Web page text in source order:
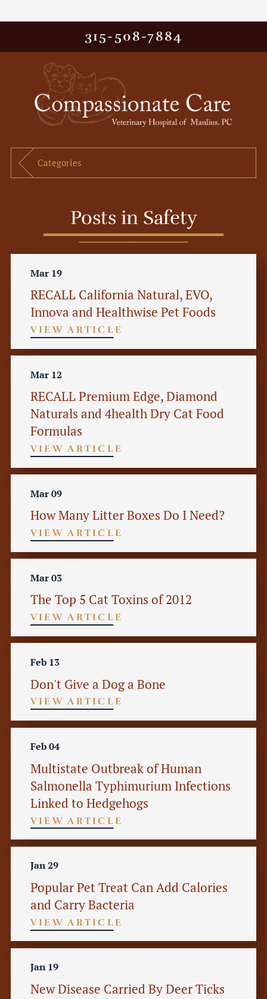
315-508-7884
Categories
Posts in Safety
Mar 19
RECALL California Natural, EVO,
Innova and Healthwise Pet Foods
VIEW ARTICLE
Mar 12
RECALL Premium Edge, Diamond
Naturals and 4health Dry Cat Food
Formulas
VIEW ARTICLE
Mar 09
How Many Litter Boxes Do I Need?
VIEW ARTICLE
Mar 03
The Top 5 Cat Toxins of 2012
VIEW ARTICLE
Feb 13
Don't Give a Dog a Bone
VIEW ARTICLE
Feb 04
Multistate Outbreak of Human
Salmonella Typhimurium Infections
Linked to Hedgehogs
VIEW ARTICLE
Jan 29
Popular Pet Treat Can Add Calories
and Carry Bacteria
VIEW ARTICLE
Jan 19
New Disease Carried By Deer Ticks